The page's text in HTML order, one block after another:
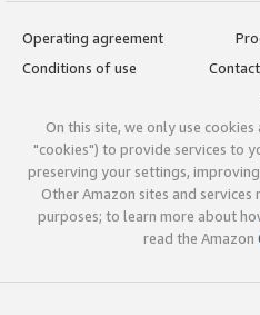
Operating agreement
Conditions of use
On this site, we only use
"cookies") to provide services to
preserving your settings,
Other Amazon sites and
purposes; to learn more about
read the Amazon